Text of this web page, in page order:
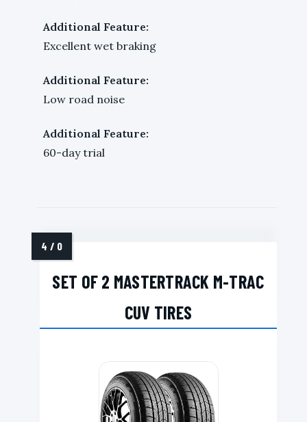
Additional Feature:
Excellent wet braking
Additional Feature:
Low road noise
Additional Feature:
60-day trial
SET OF 2 MASTERTRACK M-TRAC
CUV TIRES